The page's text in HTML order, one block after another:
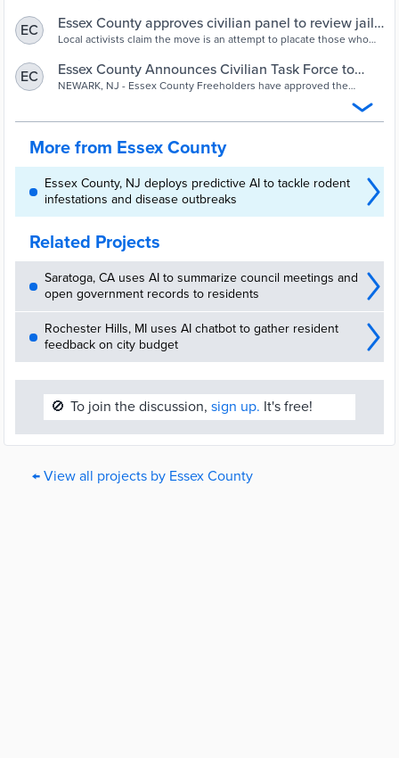
EC
Essex County approves civilian panel to review jail
housing ICE detainees - nj.com
Local activists claim the move is an attempt to placate those who
EC
Essex County Announces Civilian Task Force to
Oversee Immigration Detention Facility | TAPinto
NEWARK, NJ - Essex County Freeholders have approved the
Inspector General...
More from Essex County
Essex County, NJ deploys predictive AI to tackle rodent
infestations and disease outbreaks
Related Projects
Saratoga, CA uses AI to summarize council meetings and
open government records to residents
Rochester Hills, MI uses AI chatbot to gather resident
feedback on city budget
🚫 To join the discussion, sign up. It's free!
← View all projects by Essex County